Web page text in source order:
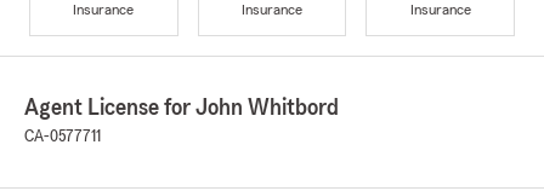
Insurance
Insurance
Insurance
Agent License for John Whitbord
CA-0577711